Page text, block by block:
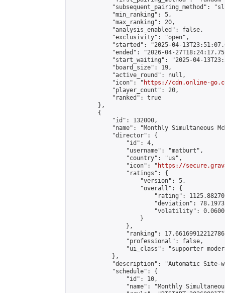
"subsequent_pairing_method":
            "min_ranking": 5,
            "max_ranking": 20,
            "analysis_enabled": false,
            "exclusivity": "open",
"started": "2025-04-
"ended": "2026-04-
"start_waiting": "2025-04-
            "board_size": 19,
            "active_round": null,
            "icon": "
https://cdn.online-
            "player_count": 20,
            "ranked": true
        },
        {
            "id": 132000,
"name": "Monthly Simultaneous
            "director": {
                "id": 4,
                "username": "matburt",
                "country": "us",
                "icon": "
https://
                "ratings": {
                    "version": 5,
                    "overall": {
"rating":
"deviation":
"volatility":
                    }
                },
"ranking":
                "professional": false,
"ui_class": "supporter
            },
"description": "Automatic Site-
            "schedule": {
                "id": 10,
"name": "Monthly